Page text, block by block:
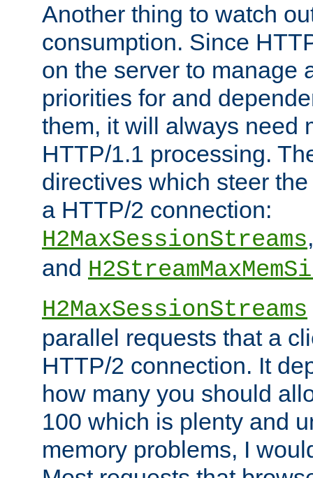
Another thing to watch
consumption. Since
on the server to manage
priorities for and
them, it will always need
HTTP/1.1 processing.
directives which steer
a HTTP/2 connection:
H2MaxSessionStreams
and
H2MaxSessionStreams
parallel requests that a
HTTP/2 connection. It
how many you should
100 which is plenty and
memory problems, I